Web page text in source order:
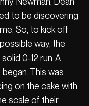
to be discovering
So, to kick off
way, the
0-12 run. A
This was
on the cake with
scale of their